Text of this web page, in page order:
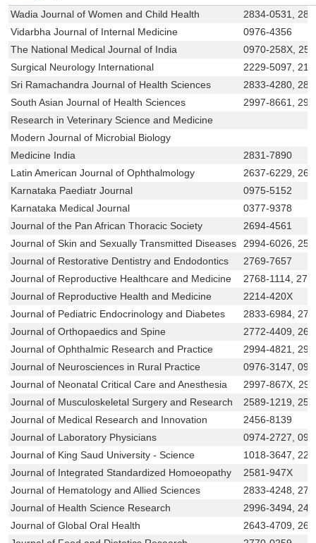
Wadia Journal of Women and Child Health
2834-0531,
Vidarbha Journal of Internal Medicine
0976-4356
The National Medical Journal of India
0970-258X,
Surgical Neurology International
2229-5097,
Sri Ramachandra Journal of Health Sciences
2833-4280,
South Asian Journal of Health Sciences
2997-8661,
Research in Veterinary Science and Medicine
Modern Journal of Microbial Biology
Medicine India
2831-7890
Latin American Journal of Ophthalmology
2637-6229,
Karnataka Paediatr Journal
0975-5152
Karnataka Medical Journal
0377-9378
Journal of the Pan African Thoracic Society
2694-4561
Journal of Skin and Sexually Transmitted Diseases
2994-6026,
Journal of Restorative Dentistry and Endodontics
2769-7657
Journal of Reproductive Healthcare and Medicine
2768-1114,
Journal of Reproductive Health and Medicine
2214-420X
Journal of Pediatric Endocrinology and Diabetes
2833-6984,
Journal of Orthopaedics and Spine
2772-4409,
Journal of Ophthalmic Research and Practice
2994-4821,
Journal of Neurosciences in Rural Practice
0976-3147,
Journal of Neonatal Critical Care and Anesthesia
2997-867X,
Journal of Musculoskeletal Surgery and Research
2589-1219,
Journal of Medical Research and Innovation
2456-8139
Journal of Laboratory Physicians
0974-2727,
Journal of King Saud University - Science
1018-3647,
Journal of Integrated Standardized Homoeopathy
2581-947X
Journal of Hematology and Allied Sciences
2833-4248,
Journal of Health Science Research
2996-3494,
Journal of Global Oral Health
2643-4709,